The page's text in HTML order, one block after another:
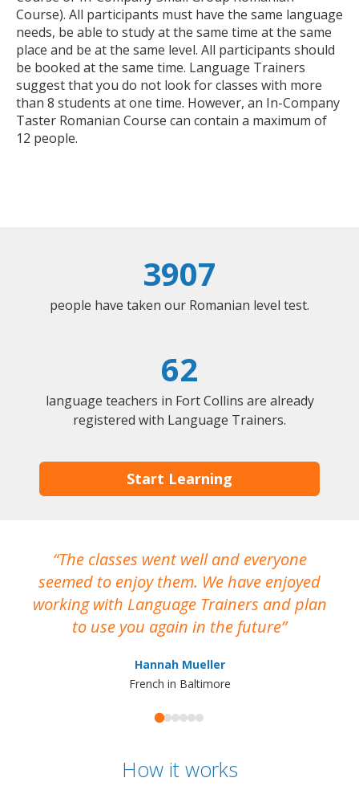
Course). All participants must have the same language
needs, be able to study at the same time at the same
place and be at the same level. All participants should
be booked at the same time. Language Trainers
suggest that you do not look for classes with more
than 8 students at one time. However, an In-Company
Taster Romanian Course can contain a maximum of
12 people.
3907
people have taken our Romanian level test.
62
language teachers in Fort Collins are already
registered with Language Trainers.
Start Learning
The classes went well and everyone
seemed to enjoy them. We have enjoyed
working with Language Trainers and plan
to use you again in the future
Hannah Mueller
French in Baltimore
How it works